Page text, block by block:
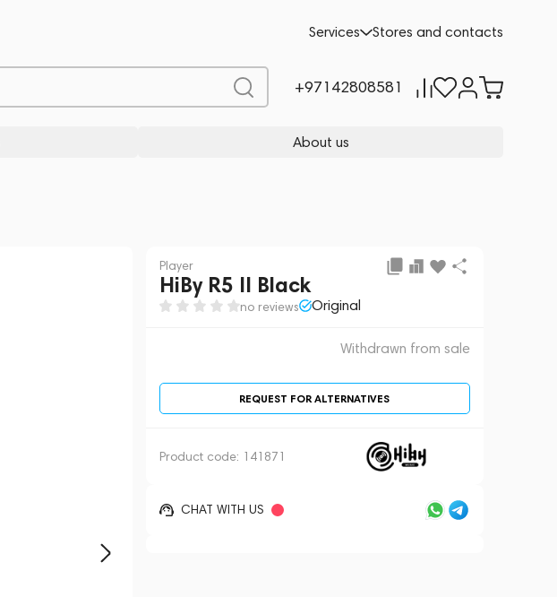
Services Stores and contacts
+97142808581
About us
Player
HiBy R5 II Black
no reviews Original
Withdrawn from sale
REQUEST FOR ALTERNATIVES
Product code: 141871
CHAT WITH US
REQUEST FOR ALTERNATIVES